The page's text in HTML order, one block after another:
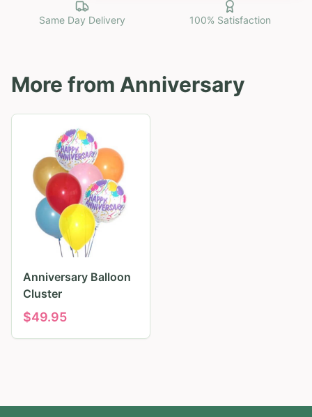
Same Day Delivery 100% Satisfaction
More from Anniversary
Anniversary Balloon
Cluster
$49.95